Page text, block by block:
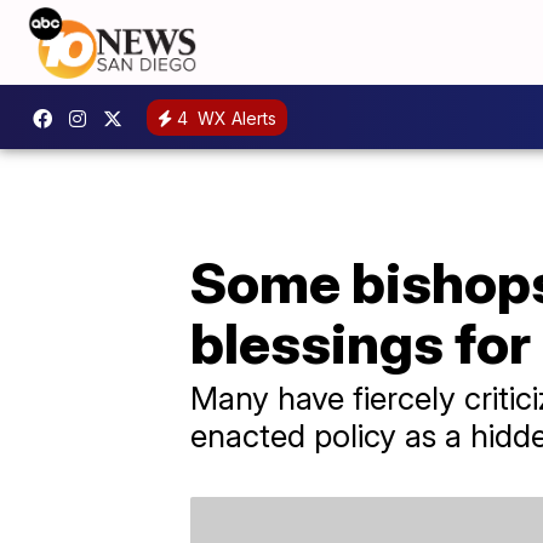
4 WX Alerts
Some
blessings
Many have fiercely
enacted policy as a